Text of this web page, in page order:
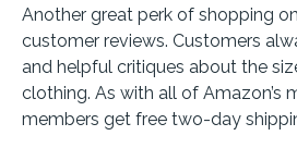
Another great perk of shopping
customer reviews. Customers
and helpful critiques about the
clothing. As with all of Amazon’s
members get free two-day